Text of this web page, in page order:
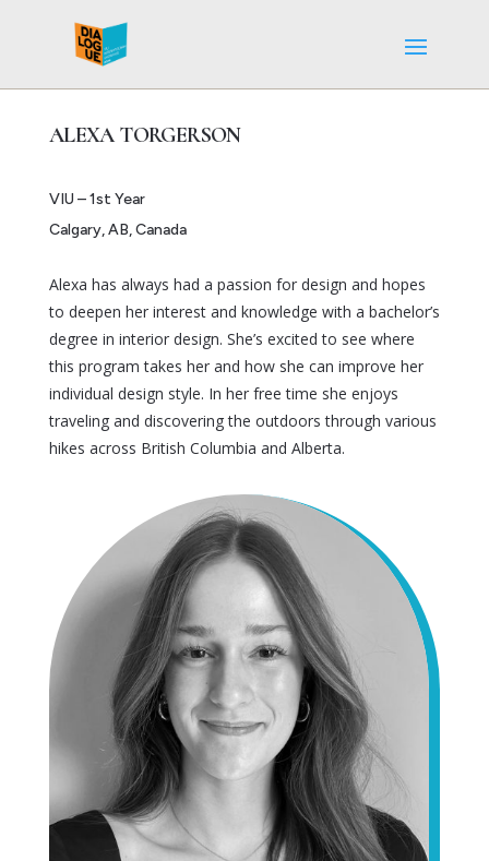
ALEXA TORGERSON
VIU – 1st Year
Calgary, AB, Canada
Alexa has always had a passion for design and hopes
to deepen her interest and knowledge with a bachelor’s
degree in interior design. She’s excited to see where
this program takes her and how she can improve her
individual design style. In her free time she enjoys
traveling and discovering the outdoors through various
hikes across British Columbia and Alberta.